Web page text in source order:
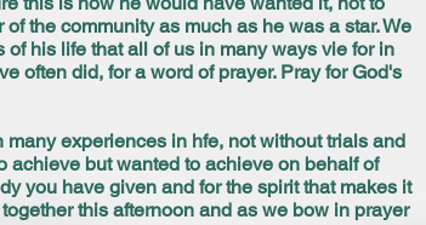
the community as much as he was a star. We
his life that all of us in many ways vie for in
often did, for a word of prayer. Pray for God's
experiences in hfe, not without trials and
but wanted to achieve on behalf of
you have given and for the spirit that makes it
this afternoon and as we bow in prayer